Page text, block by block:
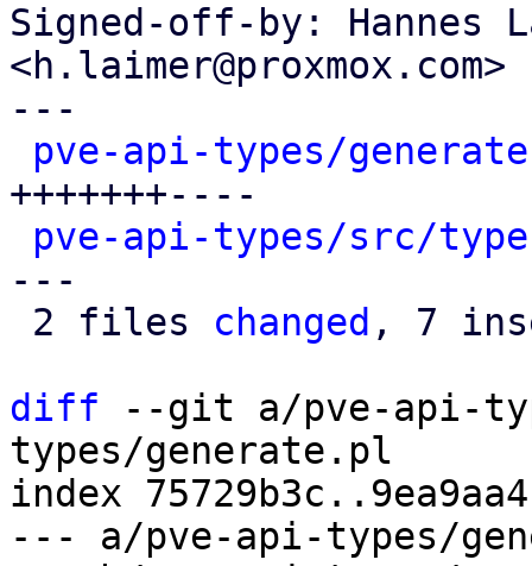
Signed-off-by: Hannes
<h.laimer@proxmox.com>
---
pve-api-types/
+++++++----
pve-api-types/src/
---
2 files changed , 7
diff --git a/pve-api-
types/generate.pl
index
--- a/pve-api-types/